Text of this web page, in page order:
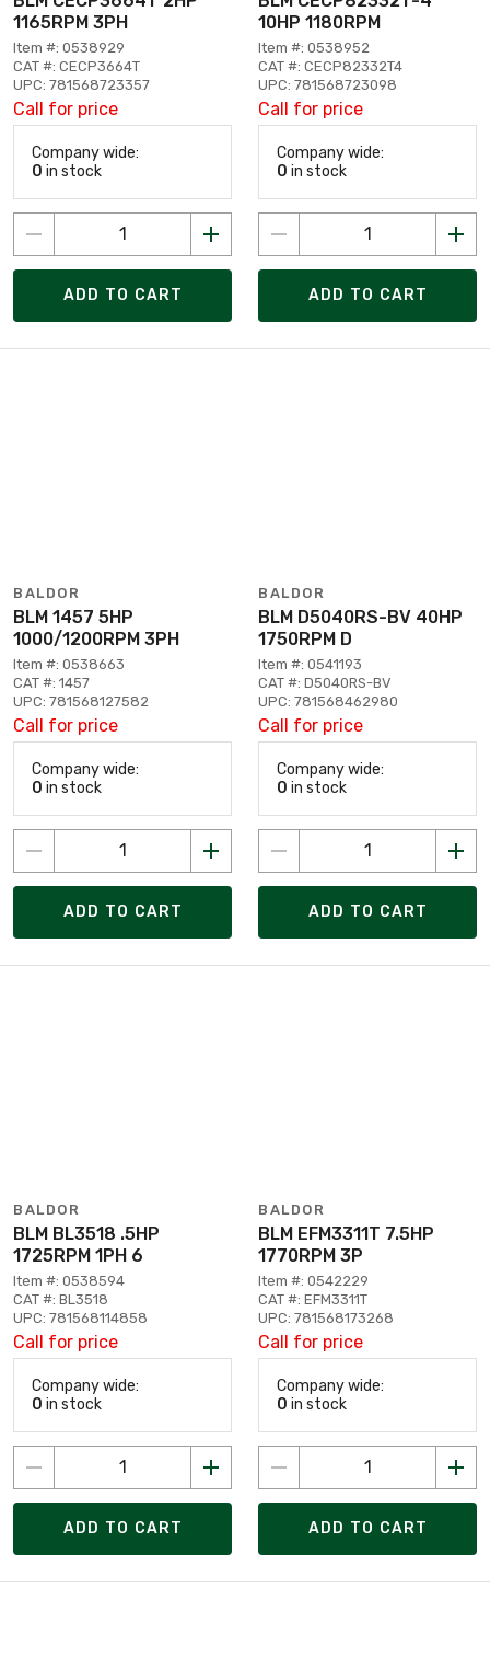
1165RPM 3PH
Item #: 0538929
CAT #: CECP3664T
UPC: 781568723357
Call for price
Company wide:
0 in stock
ADD TO CART
10HP 1180RPM
Item #: 0538952
CAT #: CECP82332T4
UPC: 781568723098
Call for price
Company wide:
0 in stock
ADD TO CART
BALDOR
BLM 1457 5HP
1000/1200RPM 3PH
Item #: 0538663
CAT #: 1457
UPC: 781568127582
Call for price
Company wide:
0 in stock
ADD TO CART
BALDOR
BLM D5040RS-BV 40HP
1750RPM D
Item #: 0541193
CAT #: D5040RS-BV
UPC: 781568462980
Call for price
Company wide:
0 in stock
ADD TO CART
BALDOR
BLM BL3518 .5HP
1725RPM 1PH 6
Item #: 0538594
CAT #: BL3518
UPC: 781568114858
Call for price
Company wide:
0 in stock
ADD TO CART
BALDOR
BLM EFM3311T 7.5HP
1770RPM 3P
Item #: 0542229
CAT #: EFM3311T
UPC: 781568173268
Call for price
Company wide:
0 in stock
ADD TO CART